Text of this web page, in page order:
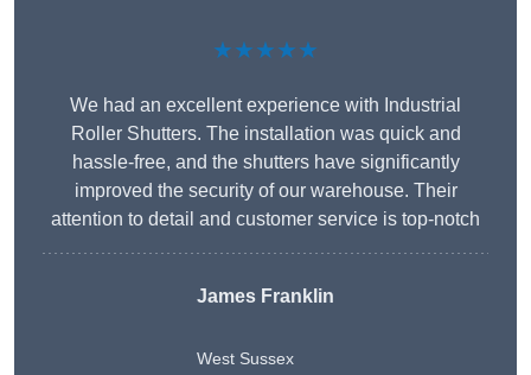
★★★★★
We had an excellent experience with Industrial
Roller Shutters. The installation was quick and
hassle-free, and the shutters have significantly
improved the security of our warehouse. Their
attention to detail and customer service is top-notch
James Franklin
West Sussex